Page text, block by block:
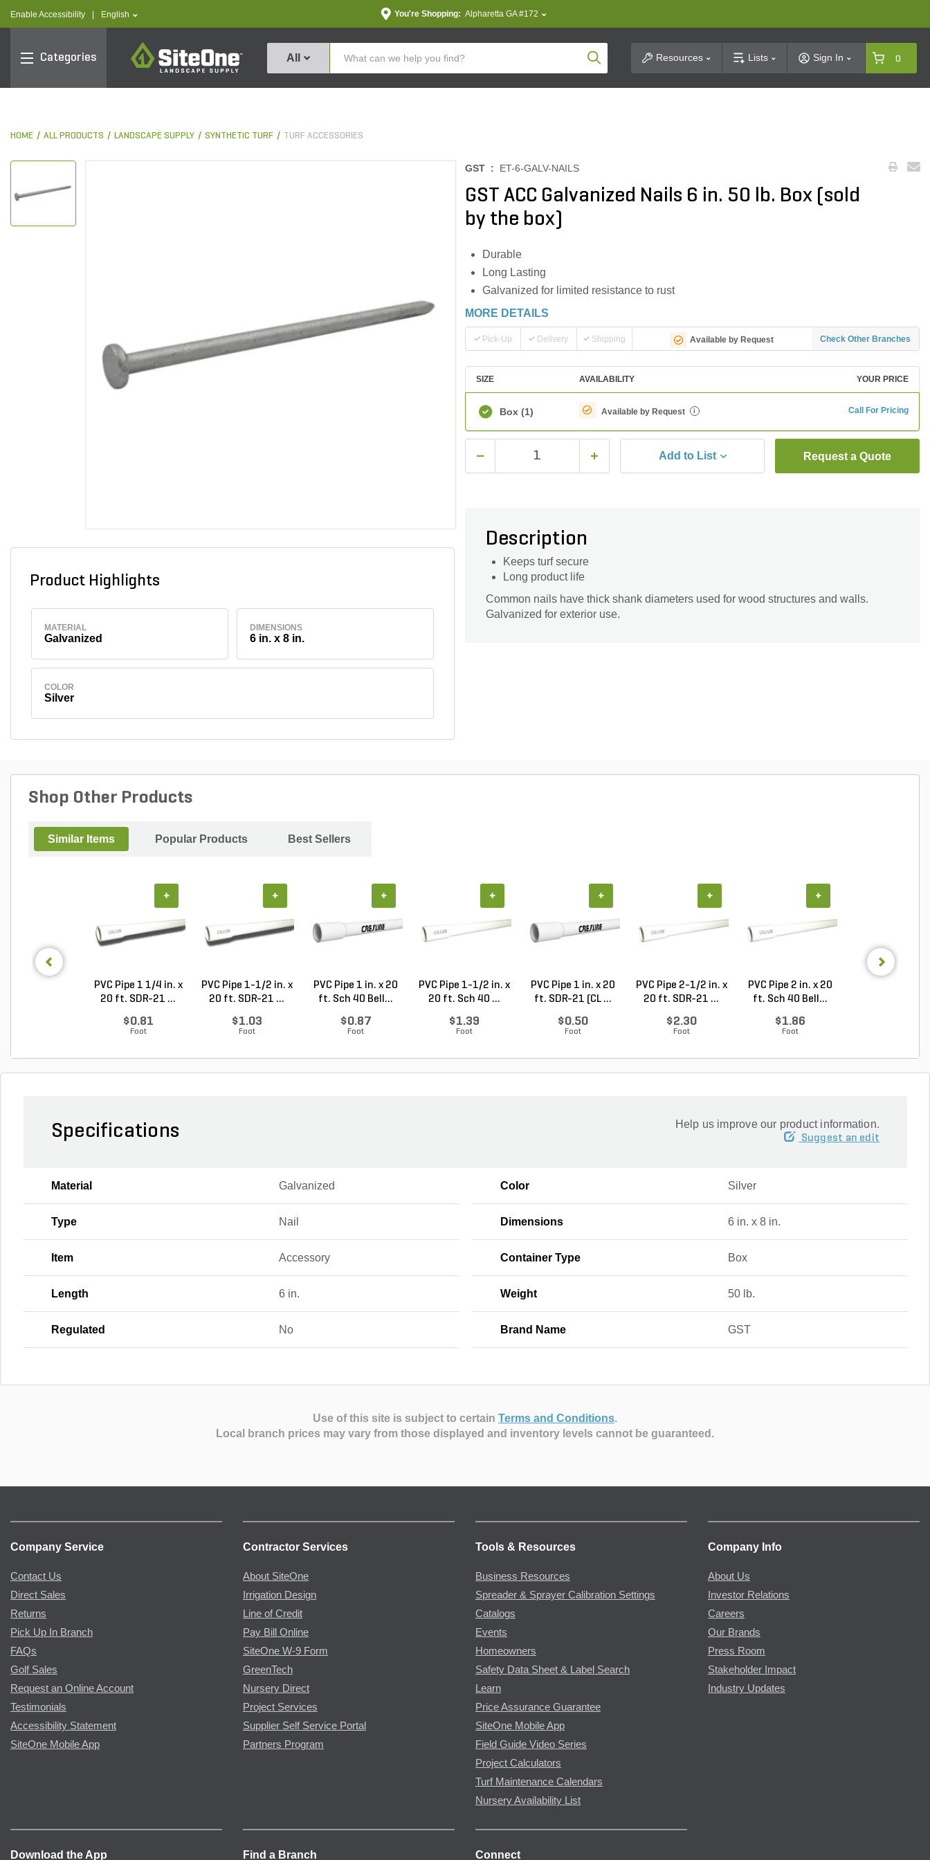
Enable Accessibility text.language
English You're Shopping: Alpharetta GA #172
Categories
SiteOne
All Product SearchResources Lists Sign In 0
HOME ALL PRODUCTS LANDSCAPE SUPPLY SYNTHETIC TURF TURF ACCESSORIES
Product Highlights
MATERIAL
Galvanized
DIMENSIONS
6 in. x 8 in.
COLOR
Silver
GST : ET-6-GALV-NAILS
GST ACC Galvanized Nails 6 in. 50 lb. Box (sold
by the box)
Durable
Long Lasting
Galvanized for limited resistance to rust
MORE DETAILS
Pick-Up Delivery Shipping Available by Request Check Other Branches
SIZE AVAILABILITY YOUR PRICE
Box (1) Available by Request i Call For Pricing
Add to List Request a Quote
Description
Keeps turf secure
Long product life
Common nails have thick shank diameters used for wood structures and walls.
Galvanized for exterior use.
Shop Other Products
Similar Items Popular Products Best Sellers
PVC Pipe 1 1/4 in. x
20 ft. SDR-21 ...
$0.81
Foot
+
PVC Pipe 1-1/2 in. x
20 ft. SDR-21 ...
$1.03
Foot
+
PVC Pipe 1 in. x 20
ft. Sch 40 Bell...
$0.87
Foot
+
PVC Pipe 1-1/2 in. x
20 ft. Sch 40 ...
$1.39
Foot
+
PVC Pipe 1 in. x 20
ft. SDR-21 (CL ...
$0.50
Foot
+
PVC Pipe 2-1/2 in. x
20 ft. SDR-21 ...
$2.30
Foot
+
PVC Pipe 2 in. x 20
ft. Sch 40 Bell...
$1.86
Foot
+
Specifications Help us improve our product information.
Suggest an edit
Material Galvanized Color Silver
Type Nail Dimensions 6 in. x 8 in.
Item Accessory Container Type Box
Length 6 in. Weight 50 lb.
Regulated No Brand Name GST
Use of this site is subject to certain Terms and Conditions.
Local branch prices may vary from those displayed and inventory levels cannot be guaranteed.
Company Service
Contact Us
Direct Sales
Returns
Pick Up In Branch
FAQs
Golf Sales
Request an Online Account
Testimonials
Accessibility Statement
SiteOne Mobile App
Contractor Services
About SiteOne
Irrigation Design
Line of Credit
Pay Bill Online
SiteOne W-9 Form
GreenTech
Nursery Direct
Project Services
Supplier Self Service Portal
Partners Program
Tools & Resources
Business Resources
Spreader & Sprayer Calibration Settings
Catalogs
Events
Homeowners
Safety Data Sheet & Label Search
Learn
Price Assurance Guarantee
SiteOne Mobile App
Field Guide Video Series
Project Calculators
Turf Maintenance Calendars
Nursery Availability List
Company Info
About Us
Investor Relations
Careers
Our Brands
Press Room
Stakeholder Impact
Industry Updates
Download the App Find a Branch Connect